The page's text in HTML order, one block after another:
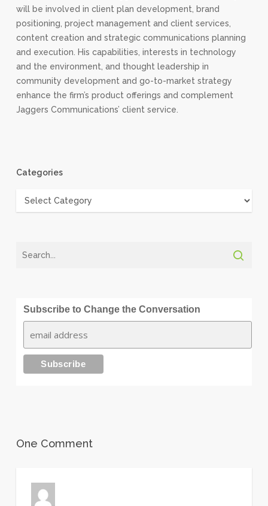
will be involved in client plan development, brand
positioning, project management and client services,
content creation and strategic communications planning
and execution. His capabilities, interests in technology
and the environment, and thought leadership in
community development and go-to-market strategy
enhance the firm’s product offerings and complement
Jaggers Communications’ client service.
Categories
Categories
Subscribe to Change the Conversation
One Comment